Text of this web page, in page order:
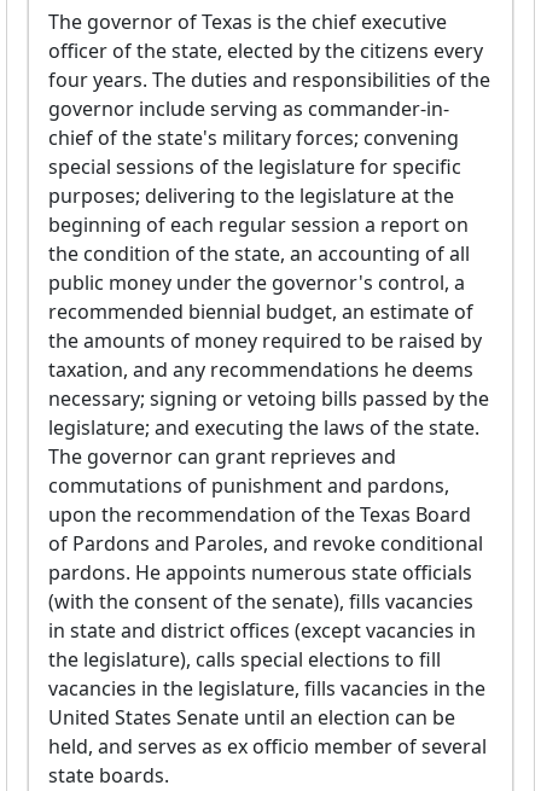
The governor of Texas is the chief executive
officer of the state, elected by the citizens every
four years. The duties and responsibilities of the
governor include serving as commander-in-
chief of the state's military forces; convening
special sessions of the legislature for specific
purposes; delivering to the legislature at the
beginning of each regular session a report on
the condition of the state, an accounting of all
public money under the governor's control, a
recommended biennial budget, an estimate of
the amounts of money required to be raised by
taxation, and any recommendations he deems
necessary; signing or vetoing bills passed by the
legislature; and executing the laws of the state.
The governor can grant reprieves and
commutations of punishment and pardons,
upon the recommendation of the Texas Board
of Pardons and Paroles, and revoke conditional
pardons. He appoints numerous state officials
(with the consent of the senate), fills vacancies
in state and district offices (except vacancies in
the legislature), calls special elections to fill
vacancies in the legislature, fills vacancies in the
United States Senate until an election can be
held, and serves as ex officio member of several
state boards.